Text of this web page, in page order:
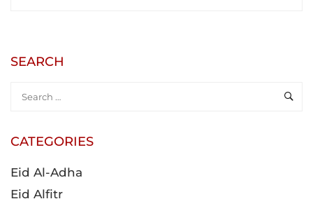
SEARCH
CATEGORIES
Eid Al-Adha
Eid Alfitr